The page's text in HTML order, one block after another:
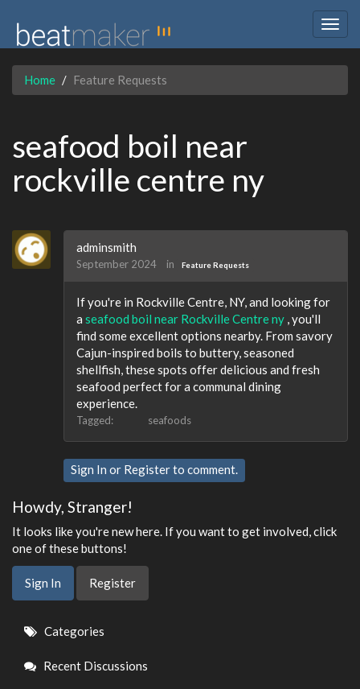
Home Feature Requests
seafood boil near
rockville centre ny
adminsmith
September 2024 in Feature Requests
If you're in Rockville Centre, NY, and looking for
a seafood boil near Rockville Centre ny , you'll
find some excellent options nearby. From savory
Cajun-inspired boils to buttery, seasoned
shellfish, these spots offer delicious and fresh
seafood perfect for a communal dining
experience.
Tagged: seafoods
Sign In or Registerto comment.
Howdy, Stranger!
It looks like you're new here. If you want to get involved, click
one of these buttons!
Sign In Register
Quick
Links
Categories
Recent Discussions